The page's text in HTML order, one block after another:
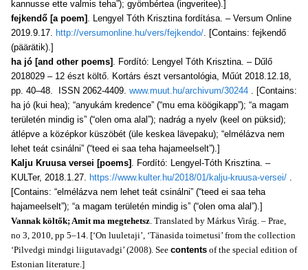
kannusse ette valmis teha”); gyömbértea (ingveritee).]
fejkendő [a poem] . Lengyel Tóth Krisztina fordítása. – Versum Online
2019.9.17. http://versumonline.hu/vers/fejkendo/. [Contains: fejkendő
(päärätik).]
ha jó [and other poems] . Fordító: Lengyel Tóth Krisztina. – Dűlő
2018029 – 12 észt költő. Kortárs észt versantológia, Műút 2018.12.18,
pp. 40–48. ISSN 2062-4409. www.muut.hu/archivum/30244 . [Contains:
ha jó (kui hea); “anyukám kredence” (“mu ema köögikapp”); “a magam
területén mindig is” (“olen oma alal”); nadrág a nyelv (keel on püksid);
átlépve a középkor küszöbét (üle keskea lävepaku); “elmélázva nem
lehet teát csinálni” (“teed ei saa teha hajameelselt”).]
Kalju Kruusa versei [poems] . Fordító: Lengyel-Tóth Krisztina. –
KULTer, 2018.1.27. https://www.kulter.hu/2018/01/kalju-kruusa-versei/ .
[Contains: “elmélázva nem lehet teát csinálni” (“teed ei saa teha
hajameelselt”); “a magam területén mindig is” (“olen oma alal”).]
Vannak költők; Amit ma megtehetsz. Translated by Márkus Virág. – Prae,
no 3, 2010, pp 5–14. [‘On luuletaji’, ‘Tänasida toimetusi’ from the collection
‘Pilvedgi mindgi liigutavadgi’ (2008). See contents of the special edition of
Estonian literature.]